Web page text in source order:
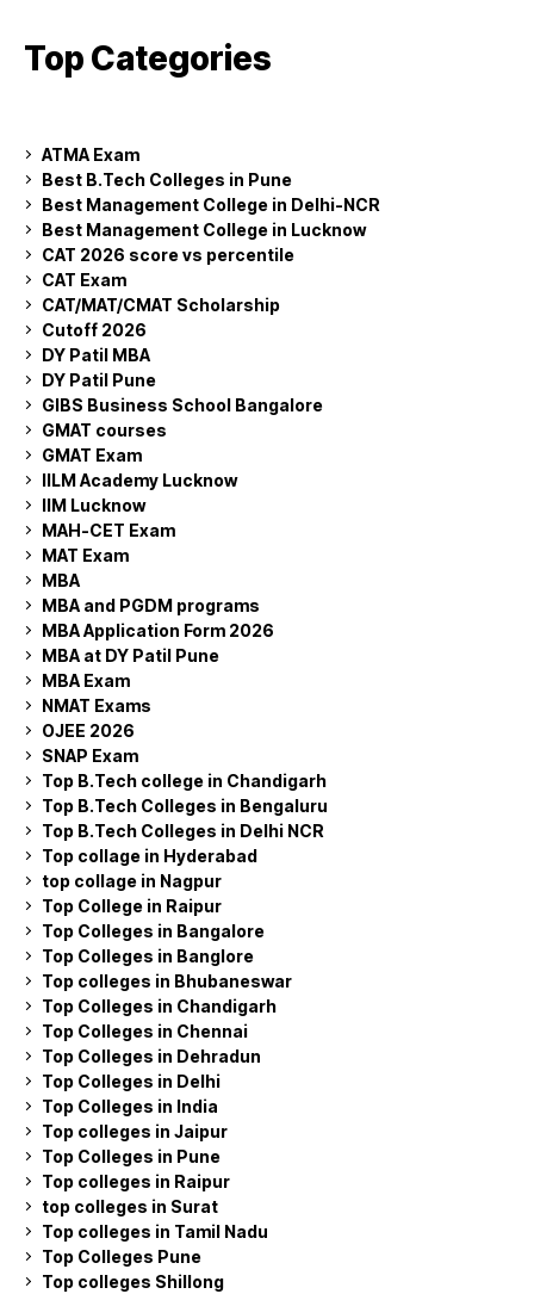
Top Categories
ATMA Exam
Best B.Tech Colleges in Pune
Best Management College in Delhi-NCR
Best Management College in Lucknow
CAT 2026 score vs percentile
CAT Exam
CAT/MAT/CMAT Scholarship
Cutoff 2026
DY Patil MBA
DY Patil Pune
GIBS Business School Bangalore
GMAT courses
GMAT Exam
IILM Academy Lucknow
IIM Lucknow
MAH-CET Exam
MAT Exam
MBA
MBA and PGDM programs
MBA Application Form 2026
MBA at DY Patil Pune
MBA Exam
NMAT Exams
OJEE 2026
SNAP Exam
Top B.Tech college in Chandigarh
Top B.Tech Colleges in Bengaluru
Top B.Tech Colleges in Delhi NCR
Top collage in Hyderabad
top collage in Nagpur
Top College in Raipur
Top Colleges in Bangalore
Top Colleges in Banglore
Top colleges in Bhubaneswar
Top Colleges in Chandigarh
Top Colleges in Chennai
Top Colleges in Dehradun
Top Colleges in Delhi
Top Colleges in India
Top colleges in Jaipur
Top Colleges in Pune
Top colleges in Raipur
top colleges in Surat
Top colleges in Tamil Nadu
Top Colleges Pune
Top colleges Shillong